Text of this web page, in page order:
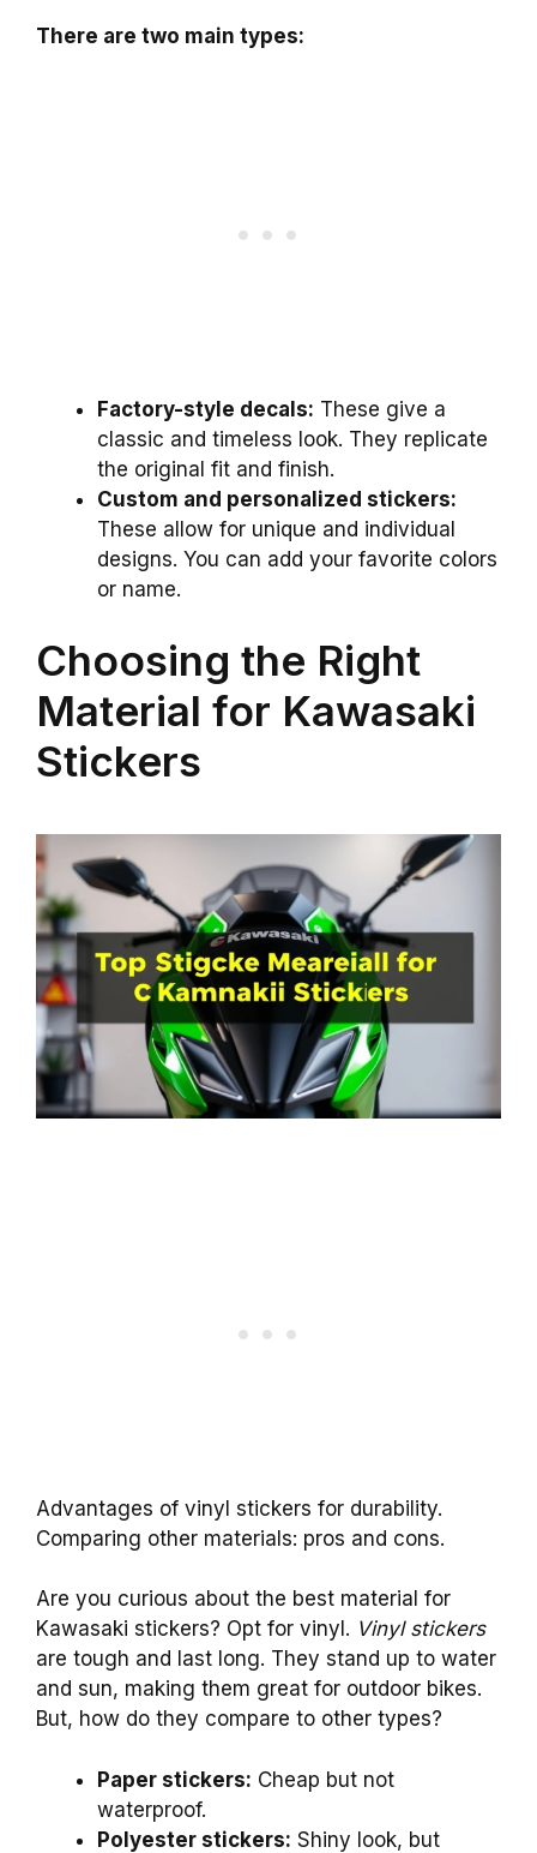
There are two main types:
Factory-style decals: These give a
classic and timeless look. They replicate
the original fit and finish.
Custom and personalized stickers:
These allow for unique and individual
designs. You can add your favorite colors
or name.
Choosing the Right
Material for Kawasaki
Stickers
Advantages of vinyl stickers for durability.
Comparing other materials: pros and cons.
Are you curious about the best material for
Kawasaki stickers? Opt for vinyl. Vinyl stickers
are tough and last long. They stand up to water
and sun, making them great for outdoor bikes.
But, how do they compare to other types?
Paper stickers: Cheap but not
waterproof.
Polyester stickers: Shiny look, but